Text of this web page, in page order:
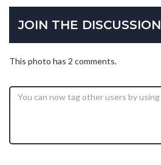
JOIN THE DISCUSSION
This photo has 2 comments.